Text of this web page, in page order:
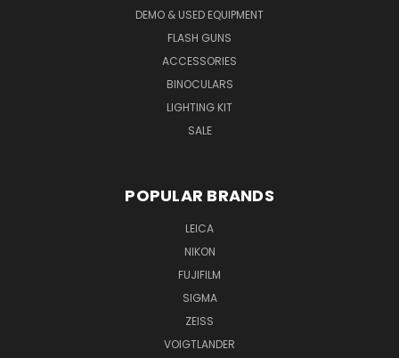
DEMO & USED EQUIPMENT
FLASH GUNS
ACCESSORIES
BINOCULARS
LIGHTING KIT
SALE
POPULAR BRANDS
LEICA
NIKON
FUJIFILM
SIGMA
ZEISS
VOIGTLANDER